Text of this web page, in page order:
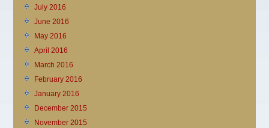
July 2016
June 2016
May 2016
April 2016
March 2016
February 2016
January 2016
December 2015
November 2015